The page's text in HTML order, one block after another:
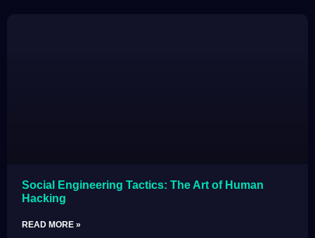
Social Engineering Tactics: The Art of Human
Hacking
READ MORE »